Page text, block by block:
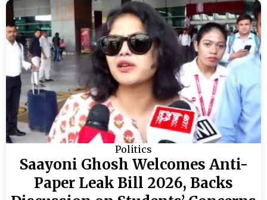
Politics
Saayoni Ghosh Welcomes Anti-
Paper Leak Bill 2026, Backs